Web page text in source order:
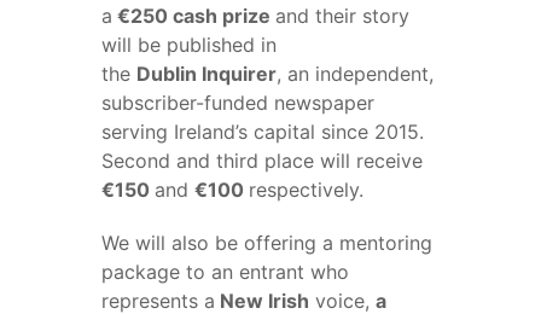
a €250 cash prize and their story
will be published in
the Dublin Inquirer, an independent,
subscriber-funded newspaper
serving Ireland’s capital since 2015.
Second and third place will receive
€150 and €100 respectively.
We will also be offering a mentoring
package to an entrant who
represents a New Irish voice, a